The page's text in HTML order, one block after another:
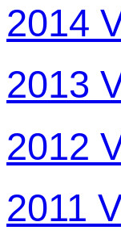
2014
2013
2012
2011